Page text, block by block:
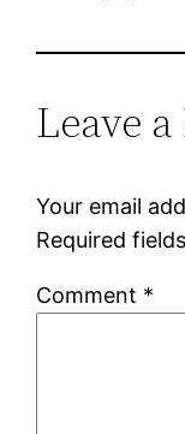
Leave
Your email
Required
Comment *